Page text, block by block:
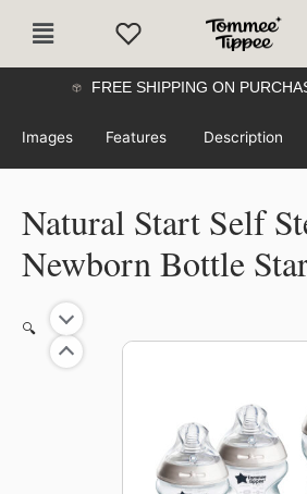
Main
FREE SHIPPING ON
Images Features Description
Natural Start Self Sterilising
Newborn Bottle
🔍
price
R789.99.
Natural
Start